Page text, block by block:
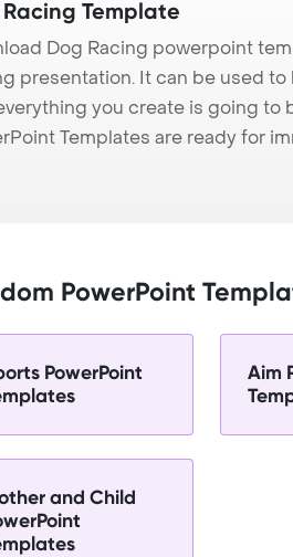
Template
Dog Racing powerpoint
presentation. It can be used
you create is going to
Templates are ready for
PowerPoint
PowerPoint
Aim
and Child